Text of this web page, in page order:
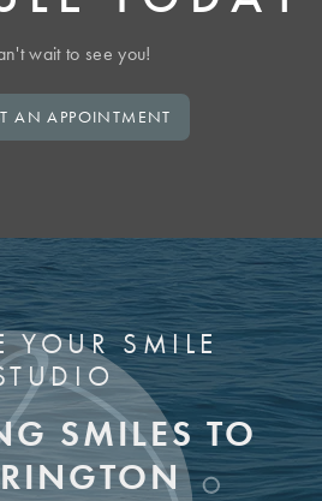
wait to see you!
AN APPOINTMENT
YOUR SMILE
SMILES TO